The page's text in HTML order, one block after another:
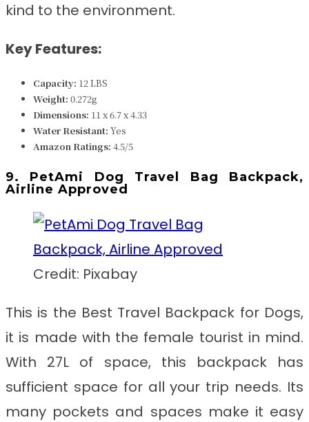
kind to the environment.
Key Features:
Capacity: 12 LBS
Weight: 0.272g
Dimensions: 11 x 6.7 x 4.33
Water Resistant: Yes
Amazon Ratings: 4.5/5
9. PetAmi Dog Travel Bag Backpack,
Airline Approved
Credit: Pixabay
This is the Best Travel Backpack for Dogs,
it is made with the female tourist in mind.
With 27L of space, this backpack has
sufficient space for all your trip needs. Its
many pockets and spaces make it easy